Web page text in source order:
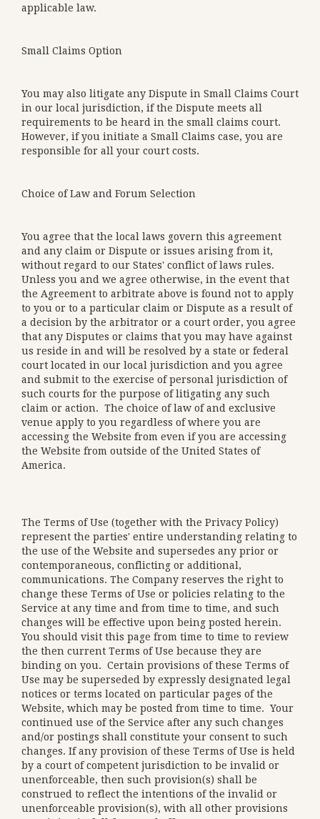
applicable law.
Small Claims Option
You may also litigate any Dispute in Small Claims Court
in our local jurisdiction, if the Dispute meets all
requirements to be heard in the small claims court.
However, if you initiate a Small Claims case, you are
responsible for all your court costs.
Choice of Law and Forum Selection
You agree that the local laws govern this agreement
and any claim or Dispute or issues arising from it,
without regard to our States' conflict of laws rules.
Unless you and we agree otherwise, in the event that
the Agreement to arbitrate above is found not to apply
to you or to a particular claim or Dispute as a result of
a decision by the arbitrator or a court order, you agree
that any Disputes or claims that you may have against
us reside in and will be resolved by a state or federal
court located in our local jurisdiction and you agree
and submit to the exercise of personal jurisdiction of
such courts for the purpose of litigating any such
claim or action. The choice of law of and exclusive
venue apply to you regardless of where you are
accessing the Website from even if you are accessing
the Website from outside of the United States of
America.
The Terms of Use (together with the Privacy Policy)
represent the parties' entire understanding relating to
the use of the Website and supersedes any prior or
contemporaneous, conflicting or additional,
communications. The Company reserves the right to
change these Terms of Use or policies relating to the
Service at any time and from time to time, and such
changes will be effective upon being posted herein.
You should visit this page from time to time to review
the then current Terms of Use because they are
binding on you. Certain provisions of these Terms of
Use may be superseded by expressly designated legal
notices or terms located on particular pages of the
Website, which may be posted from time to time. Your
continued use of the Service after any such changes
and/or postings shall constitute your consent to such
changes. If any provision of these Terms of Use is held
by a court of competent jurisdiction to be invalid or
unenforceable, then such provision(s) shall be
construed to reflect the intentions of the invalid or
unenforceable provision(s), with all other provisions